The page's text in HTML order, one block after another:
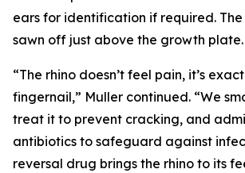
ears for identification if required. The
sawn off just above the growth plate.
“The rhino doesn’t feel pain, it’s
fingernail,” Muller continued. “We
treat it to prevent cracking, and
antibiotics to safeguard against
reversal drug brings the rhino to its